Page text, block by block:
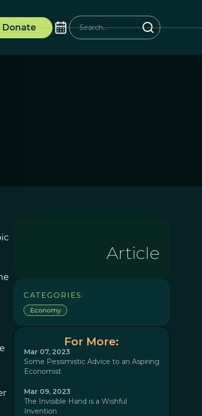
Donate
Article
CATEGORIES:
Economy
For More:
Mar 07, 2023
Some Pessimistic Advice to an Aspiring
Economist
Mar 09, 2023
The Invisible Hand is a Wishful
Invention